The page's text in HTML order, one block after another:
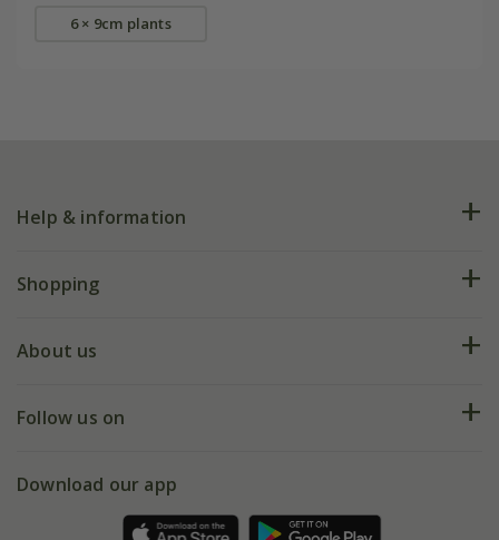
6 × 9cm plants
Help & information
FAQs
My account
Shopping
Deliveries
Gift wrapping
Refer a friend
About us
Our history
Follow us on
Facebook
Download our app